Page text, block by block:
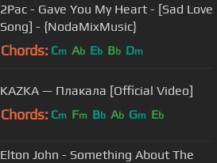
2Pac - Gave You My Heart - [Sad Love
Song] - {NodaMixMusic}
Chords: Cm Ab Eb Bb Dm
KAZKA — Плакала [Official Video]
Chords: Cm Fm Bb Ab Gm Eb
Elton John - Something About The